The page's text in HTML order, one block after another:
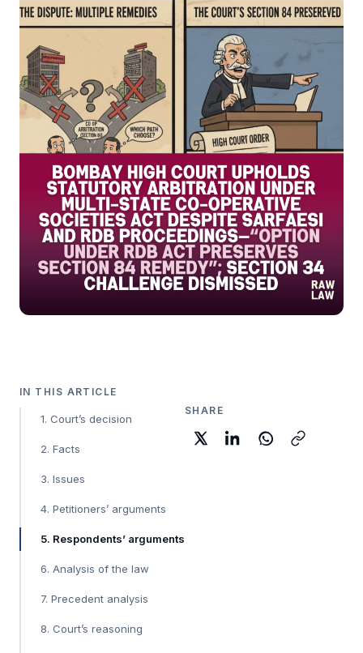
IN THIS ARTICLE
1. Court’s decision
2. Facts
3. Issues
4. Petitioners’ arguments
5. Respondents’ arguments
6. Analysis of the law
7. Precedent analysis
8. Court’s reasoning
SHARE